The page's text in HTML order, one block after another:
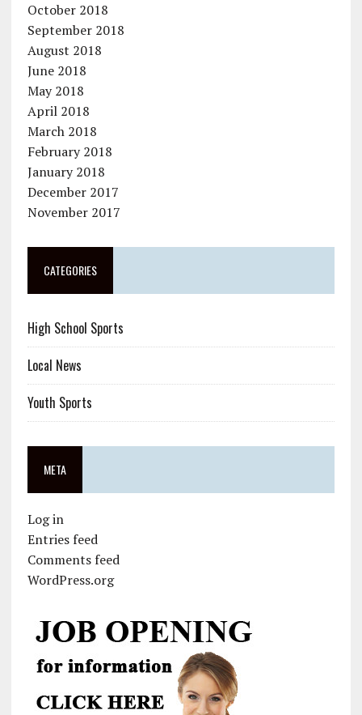
October 2018
September 2018
August 2018
June 2018
May 2018
April 2018
March 2018
February 2018
January 2018
December 2017
November 2017
CATEGORIES
High School Sports
Local News
Youth Sports
META
Log in
Entries feed
Comments feed
WordPress.org